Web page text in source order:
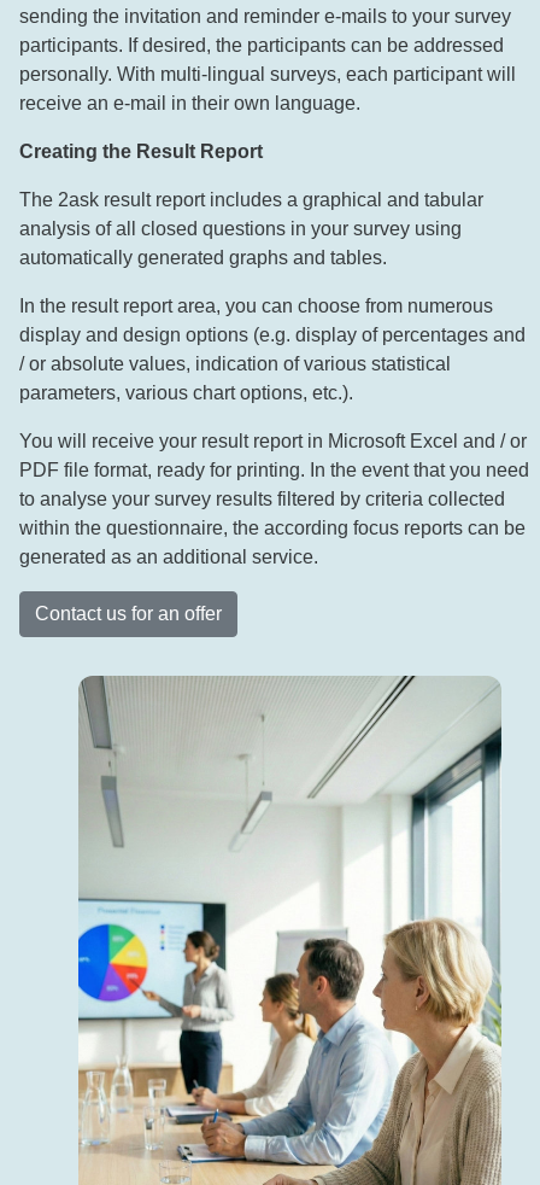
sending the invitation and reminder e-mails to your survey
participants. If desired, the participants can be addressed
personally. With multi-lingual surveys, each participant will
receive an e-mail in their own language.
Creating the Result Report
The 2ask result report includes a graphical and tabular
analysis of all closed questions in your survey using
automatically generated graphs and tables.
In the result report area, you can choose from numerous
display and design options (e.g. display of percentages and
/ or absolute values, indication of various statistical
parameters, various chart options, etc.).
You will receive your result report in Microsoft Excel and / or
PDF file format, ready for printing. In the event that you need
to analyse your survey results filtered by criteria collected
within the questionnaire, the according focus reports can be
generated as an additional service.
Contact us for an offer